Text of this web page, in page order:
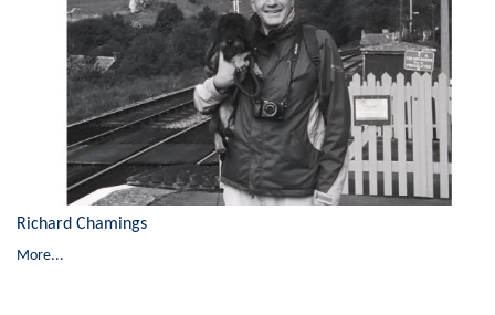
Richard Chamings
More...